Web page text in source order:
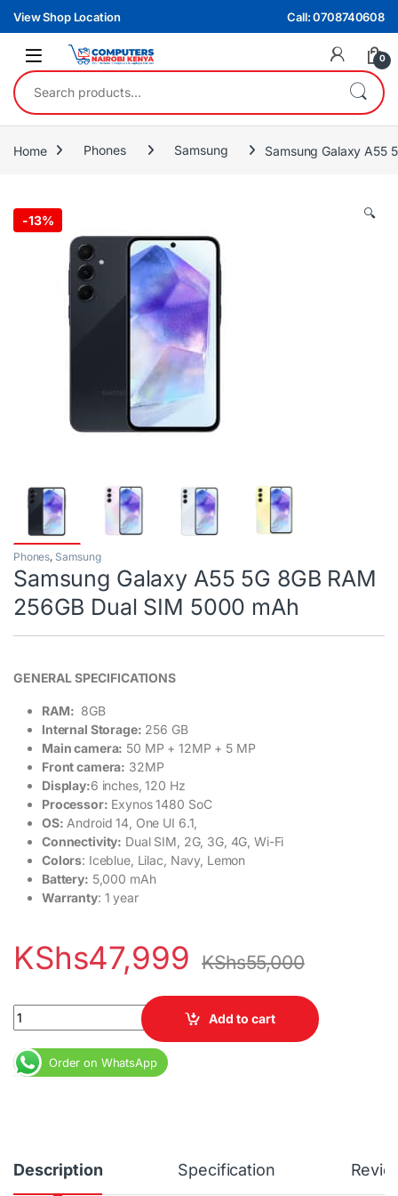
Skip to navigation
Skip to content
View Shop Location Call: 0708740608
0
Search for:
Home Phones Samsung Samsung Galaxy A55
-13% 🔍
Phones, Samsung
Samsung Galaxy A55 5G 8GB RAM
256GB Dual SIM 5000 mAh
GENERAL SPECIFICATIONS
RAM: 8GB
Internal Storage: 256 GB
Main camera: 50 MP + 12MP + 5 MP
Front camera: 32MP
Display:6 inches, 120 Hz
Processor: Exynos 1480 SoC
OS: Android 14, One UI 6.1,
Connectivity: Dual SIM, 2G, 3G, 4G, Wi-Fi
Colors: Iceblue, Lilac, Navy, Lemon
Battery: 5,000 mAh
Warranty: 1 year
KShs47,999 KShs55,000
Samsung Galaxy A55 5G 8GB RAM 256GB Dual SIM 5000 mAh
Add to cart
Order on WhatsApp
Description Specification